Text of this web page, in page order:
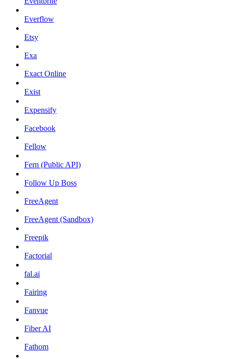
Everflow
Etsy
Exa
Exact Online
Exist
Expensify
Facebook
Fellow
Fern (Public API)
Follow Up Boss
FreeAgent
FreeAgent (Sandbox)
Freepik
Factorial
fal.ai
Fairing
Fanvue
Fiber AI
Fathom